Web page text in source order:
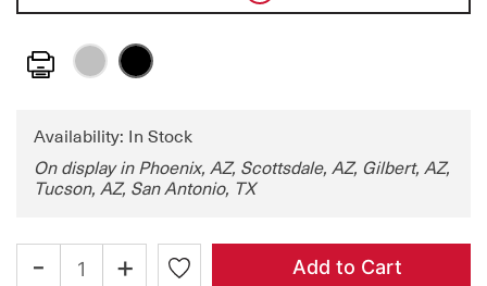
Print
Availability: In Stock
On display in Phoenix, AZ, Scottsdale, AZ, Gilbert, AZ,
Tucson, AZ, San Antonio, TX
- + Add to Cart